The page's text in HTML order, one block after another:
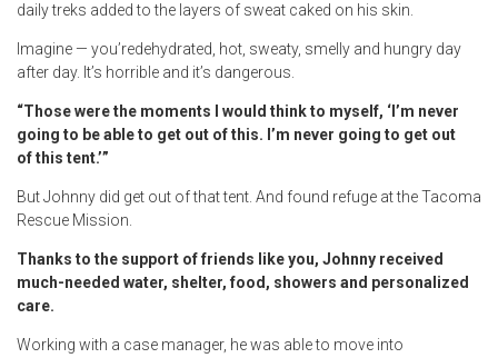
daily treks added to the layers of sweat caked on his skin.
Imagine — you’redehydrated, hot, sweaty, smelly and hungry day
after day. It’s horrible and it’s dangerous.
“Those were the moments I would think to myself, ‘I’m never
going to be able to get out of this. I’m never going to get out
ofthis tent.’”
But Johnny did get out of that tent. And found refuge at the Tacoma
Rescue Mission.
Thanks to the support of friends like you, Johnny received
much-needed water, shelter, food, showers and personalized
care.
Working with a case manager, he was able to move into